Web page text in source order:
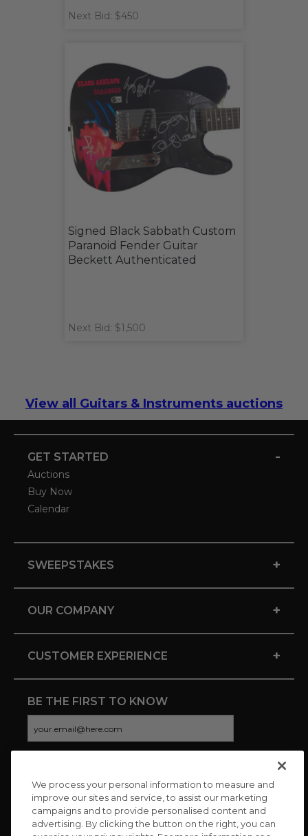
Next Bid: $450
Signed Black Sabbath Custom
Paranoid Fender Guitar
Beckett Authenticated
Next Bid: $1,500
View all Guitars & Instruments auctions
GET STARTED -
Auctions
Buy Now
Calendar
SWEEPSTAKES +
OUR COMPANY +
CUSTOMER EXPERIENCE +
BE THE FIRST TO KNOW
CONNECT WITH US
We process your personal information to measure and
improve our sites and service, to assist our marketing
campaigns and to provide personalised content and
advertising. By clicking the button on the right, you can